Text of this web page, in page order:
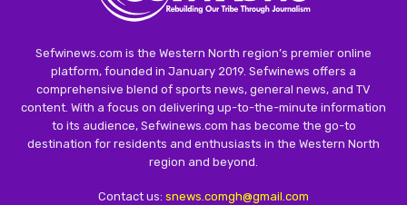
Sefwinews.com is the Western North region’s premier online
platform, founded in January 2019. Sefwinews offers a
comprehensive blend of sports news, general news, and TV
content. With a focus on delivering up-to-the-minute information
to its audience, Sefwinews.com has become the go-to
destination for residents and enthusiasts in the Western North
region and beyond.
Contact us: snews.comgh@gmail.com